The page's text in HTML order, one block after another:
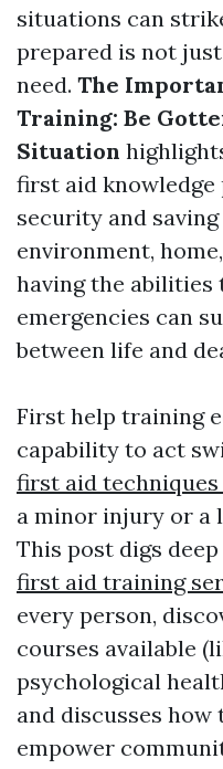
situations can
prepared is not
need. The
Training: Be
Situation
first aid knowledge
security and
environment,
having the
emergencies can
between life and
First help training
capability to act
first aid
a minor injury or a
This post digs
first aid training
every person,
courses available
psychological
and discusses how
empower